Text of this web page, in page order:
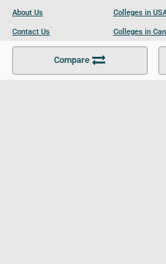
Compare
About Us
Contact Us
Become a Partner
Colleges in
Colleges in
Colleges in UK